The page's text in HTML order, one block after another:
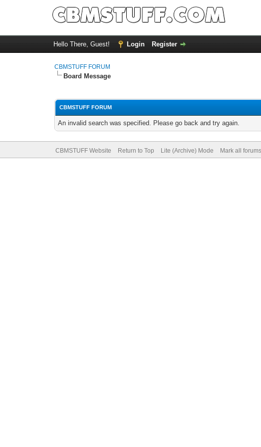
Hello There, Guest! Login Register
CBMSTUFF FORUM
Board Message
CBMSTUFF FORUM
An invalid search was specified. Please go back and try again.
CBMSTUFF Website Return to Top Lite (Archive) Mode Mark all